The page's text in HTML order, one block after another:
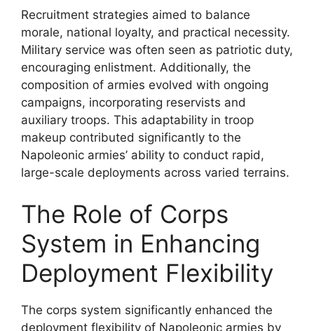
Recruitment strategies aimed to balance
morale, national loyalty, and practical necessity.
Military service was often seen as patriotic duty,
encouraging enlistment. Additionally, the
composition of armies evolved with ongoing
campaigns, incorporating reservists and
auxiliary troops. This adaptability in troop
makeup contributed significantly to the
Napoleonic armies’ ability to conduct rapid,
large-scale deployments across varied terrains.
The Role of Corps
System in Enhancing
Deployment Flexibility
The corps system significantly enhanced the
deployment flexibility of Napoleonic armies by